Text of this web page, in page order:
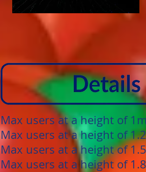
Max users at a height of
Max users at a height of
Max users at a height of
Max users at a height of